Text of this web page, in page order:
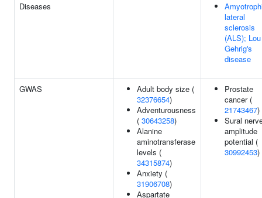
Diseases
lateral
sclerosis
(ALS); Lou
Gehrig's
disease
GWAS
Adult body size (
32376654)
Adventurousness
( 30643258)
Alanine
aminotransferase
levels (
34315874)
Anxiety (
31906708)
Aspartate
Prostate
cancer (
21743467)
Sural
amplitude
potential (
30992453)